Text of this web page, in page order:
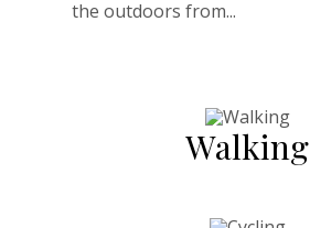
the outdoors from...
Walking